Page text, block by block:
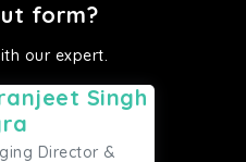
form?
our expert.
Singh
Director &